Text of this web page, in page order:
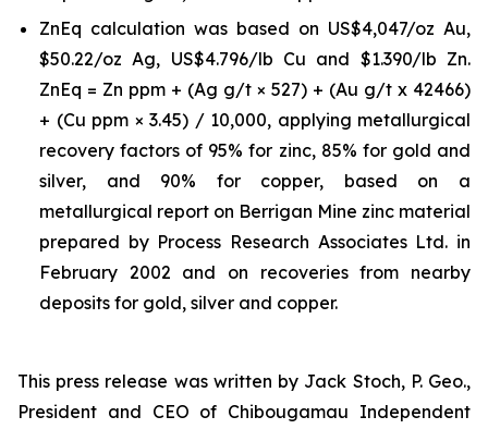
ZnEq calculation was based on US$4,047/oz Au,
$50.22/oz Ag, US$4.796/lb Cu and $1.390/lb Zn.
ZnEq = Zn ppm + (Ag g/t × 527) + (Au g/t x 42466)
+ (Cu ppm × 3.45) / 10,000, applying metallurgical
recovery factors of 95% for zinc, 85% for gold and
silver, and 90% for copper, based on a
metallurgical report on Berrigan Mine zinc material
prepared by Process Research Associates Ltd. in
February 2002 and on recoveries from nearby
deposits for gold, silver and copper.
This press release was written by Jack Stoch, P. Geo.,
President and CEO of Chibougamau Independent